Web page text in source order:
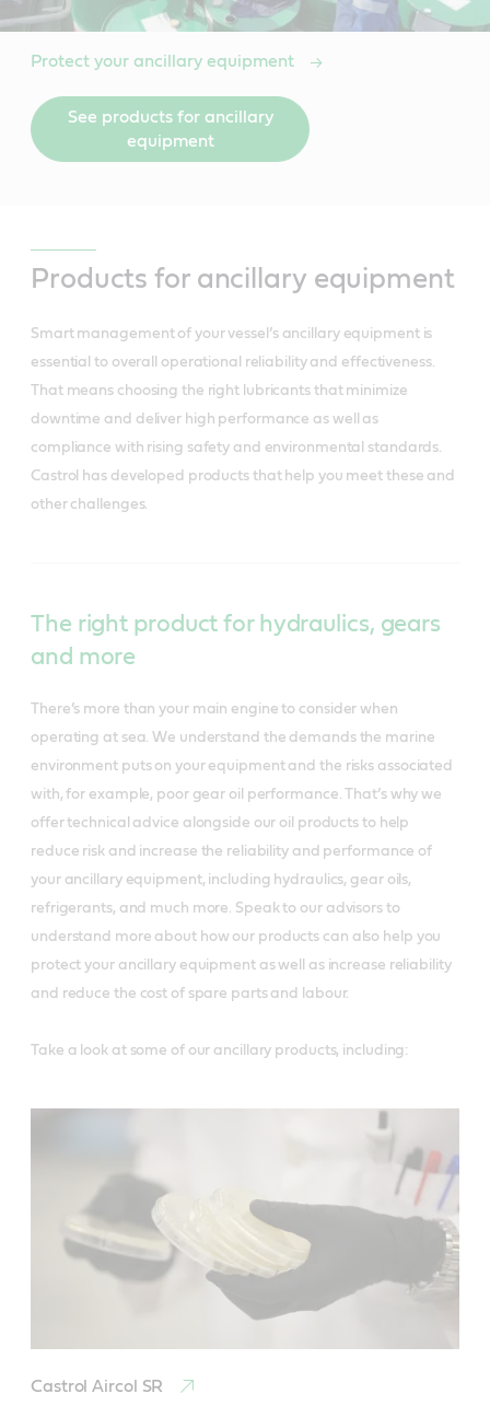
Protect your ancillary equipment
See products for ancillary
equipment
Products for ancillary equipment
Smart management of your vessel’s ancillary equipment is
essential to overall operational reliability and effectiveness.
That means choosing the right lubricants that minimize
downtime and deliver high performance as well as
compliance with rising safety and environmental standards.
Castrol has developed products that help you meet these and
other challenges.
The right product for hydraulics, gears
and more
There’s more than your main engine to consider when
operating at sea. We understand the demands the marine
environment puts on your equipment and the risks associated
with, for example, poor gear oil performance. That’s why we
offer technical advice alongside our oil products to help
reduce risk and increase the reliability and performance of
your ancillary equipment, including hydraulics, gear oils,
refrigerants, and much more. Speak to our advisors to
understand more about how our products can also help you
protect your ancillary equipment as well as increase reliability
and reduce the cost of spare parts and labour.
Take a look at some of our ancillary products, including:
Castrol Aircol SR